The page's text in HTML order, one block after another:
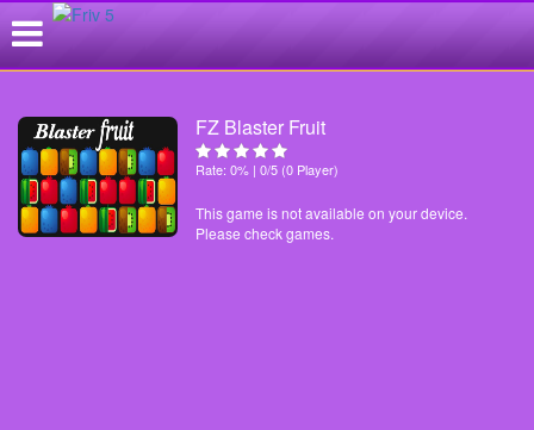
FZ Blaster Fruit
Rate: 0% | 0/5 (0 Player)
This game is not available on your device.
Please check games.